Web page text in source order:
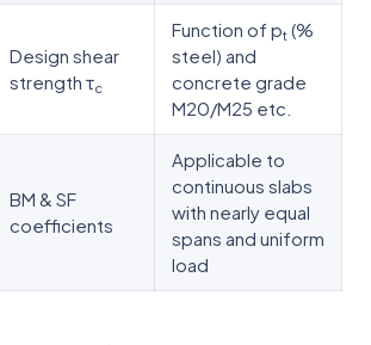
Design shear
strength τc
Function of pt (%
steel) and
concrete grade
M20/M25 etc.
BM & SF
coefficients
Applicable to
continuous slabs
with nearly equal
spans and uniform
load